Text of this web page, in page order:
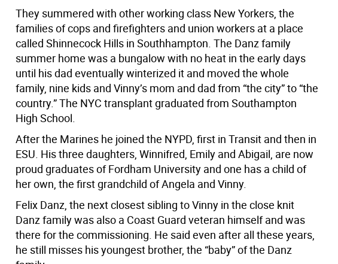
They summered with other working class New Yorkers, the
families of cops and firefighters and union workers at a place
called Shinnecock Hills in Southhampton. The Danz family
summer home was a bungalow with no heat in the early days
until his dad eventually winterized it and moved the whole
family, nine kids and Vinny’s mom and dad from “the city” to “the
country.” The NYC transplant graduated from Southampton
High School.
After the Marines he joined the NYPD, first in Transit and then in
ESU. His three daughters, Winnifred, Emily and Abigail, are now
proud graduates of Fordham University and one has a child of
her own, the first grandchild of Angela and Vinny.
Felix Danz, the next closest sibling to Vinny in the close knit
Danz family was also a Coast Guard veteran himself and was
there for the commissioning. He said even after all these years,
he still misses his youngest brother, the “baby” of the Danz